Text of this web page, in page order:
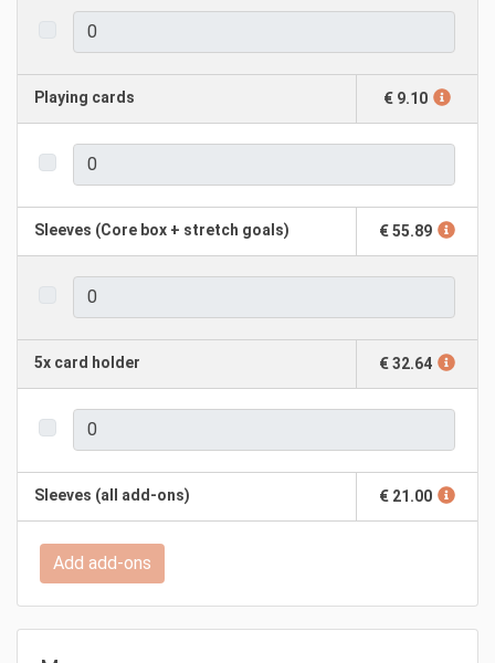
Playing cards € 9.10
Sleeves (Core box + stretch goals) € 55.89
5x card holder € 32.64
Sleeves (all add-ons) € 21.00
Add add-ons